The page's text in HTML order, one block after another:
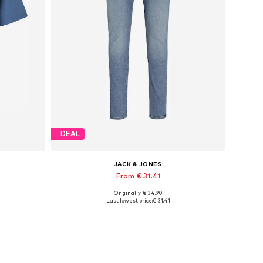
DEAL
JACK & JONES
From € 31.41
Available in many sizes
Originally: € 34.90
Last lowest price:€ 31.41